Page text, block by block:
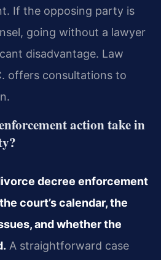
If the opposing party is
going without a lawyer
disadvantage. Law
offers consultations to
action take in
decree enforcement
court’s calendar, the
and whether the
A straightforward case